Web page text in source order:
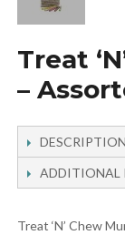
Treat
–
DESCRIPTION
ADDITIONAL
Treat ‘N’ Chew